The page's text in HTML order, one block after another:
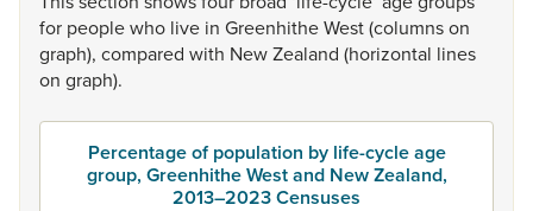
for peoplewho live in GreenhitheWest(columnson
graph), compared with NewZealand (horizontal lines
on graph).
Percentage of population by life-cycle age
group, Greenhithe West and New Zealand,
2013–2023 Censuses